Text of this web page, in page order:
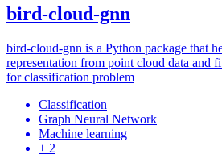
bird-cloud-gnn
bird-cloud-gnn is a Python package that
representation from point cloud data and
for classification problem
Classification
Graph Neural Network
Machine learning
+ 2